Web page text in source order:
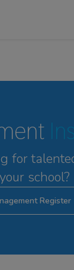
for
your school?
Register